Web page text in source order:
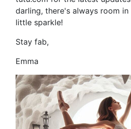
darling, there's always room
little sparkle!
Stay fab,
Emma